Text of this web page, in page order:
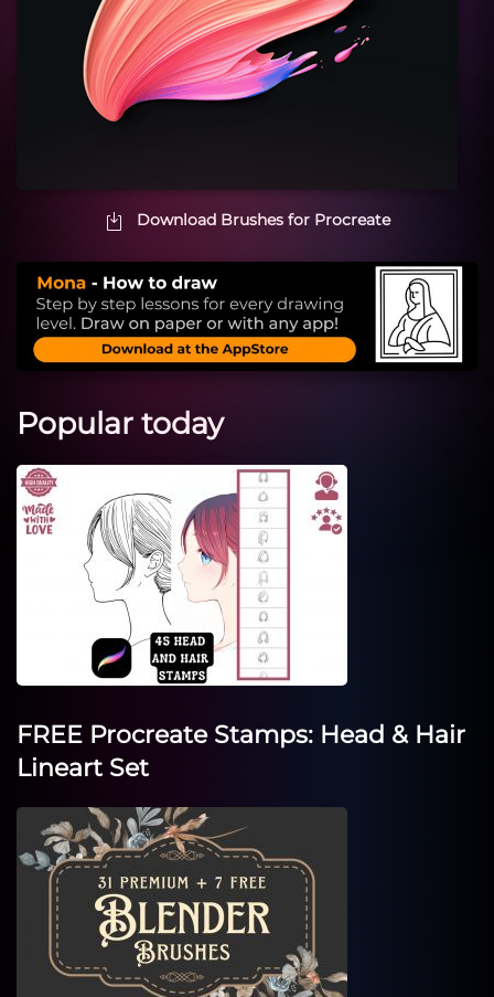
Download Brushes for Procreate
Popular today
FREE Procreate Stamps: Head & Hair
Lineart Set